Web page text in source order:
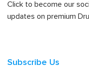
Click to become our
updates on premium
Subscribe Us